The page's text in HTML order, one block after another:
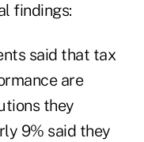
findings:
said that tax
are
they
9% said they